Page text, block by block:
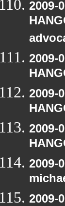
2009-
2009-
2009-
2009-
2009-
2009-